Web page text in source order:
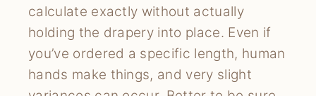
calculate exactly without actually
holding the drapery into place. Even if
you’ve ordered a specific length, human
hands make things, and very slight